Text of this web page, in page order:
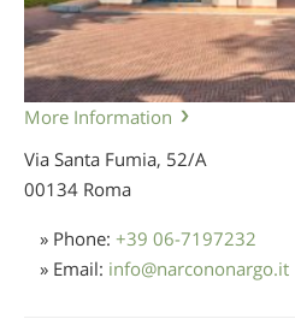
More Information
Via Santa Fumia, 52/A
00134 Roma
» Phone: +39 06-7197232
» Email: info@narcononargo.it